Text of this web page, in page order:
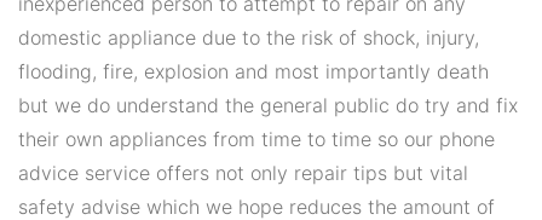
domestic appliance due to the risk of shock, injury,
flooding, fire, explosion and most importantly death
but we do understand the general public do try and fix
their own appliances from time to time so our phone
advice service offers not only repair tips but vital
safety advise which we hope reduces the amount of